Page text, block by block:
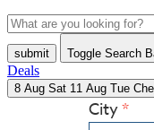
submit Toggle Search
Deals
8 Aug Sat 11 Aug Tue
City